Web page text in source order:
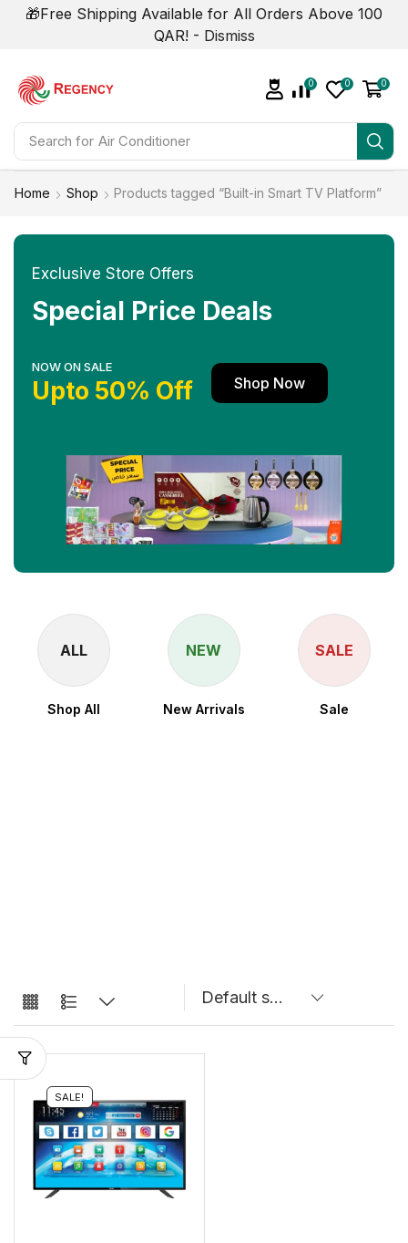
🎁Free Shipping Available for All Orders Above 100
QAR! - Dismiss
Search for Air Conditioner
0 0 0
Home Shop Products tagged “Built-in Smart TV Platform”
Exclusive Store Offers
Special Price Deals
NOW ON SALE
Upto 50% Off Shop Now
ALL
Shop All
NEW
New Arrivals
SALE
Sale
SALE!